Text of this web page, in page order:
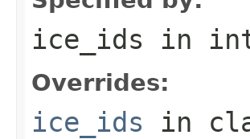
ice_ids in
Overrides:
ice_ids in